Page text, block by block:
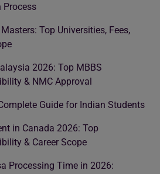
Process
Top Universities, Fees,
2026: Top MBBS
& NMC Approval
Guide for Indian Students
in Canada 2026: Top
& Career Scope
Processing Time in 2026: